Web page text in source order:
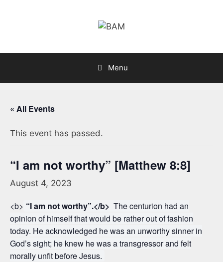
Menu
« All Events
This event has passed.
“I am not worthy” [Matthew 8:8]
August 4, 2023
<b> “I am not worthy”.</b> The centurion had an
opinion of himself that would be rather out of fashion
today. He acknowledged he was an unworthy sinner in
God’s sight; he knew he was a transgressor and felt
morally unfit before Jesus.